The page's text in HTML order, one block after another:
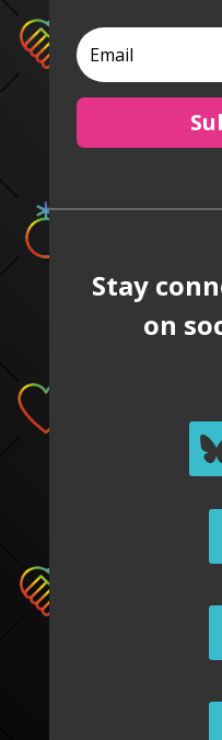
Stay
on